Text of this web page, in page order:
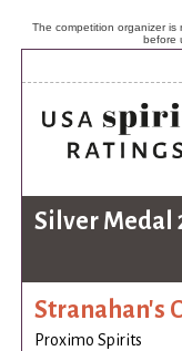
The competition organizer
before
Silver Medal
Stranahan's
Proximo Spirits